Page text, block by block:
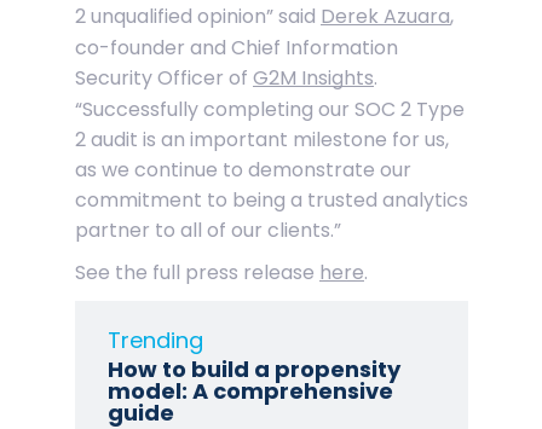
2 unqualified opinion” said Derek Azuara,
co-founder and Chief Information
Security Officer of G2M Insights.
“Successfully completing our SOC 2 Type
2 audit is an important milestone for us,
as we continue to demonstrate our
commitment to being a trusted analytics
partner to all of our clients.”
See the full press release here.
Trending
How to build a propensity
model: A comprehensive
guide